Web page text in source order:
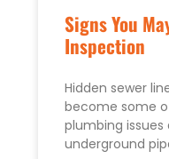
Signs You
Inspection
Hidden sewer
become some
plumbing
underground